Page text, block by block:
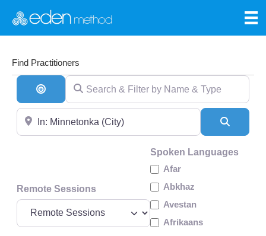
Find Practitioners
Search By Distance
Search & Filter by Name & Type
Near
Remote Sessions
Spoken Languages
Afar
Abkhaz
Avestan
Afrikaans